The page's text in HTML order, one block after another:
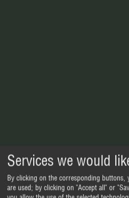
Services we would
By clicking on the corresponding buttons,
are used; by clicking on "Accept all" or